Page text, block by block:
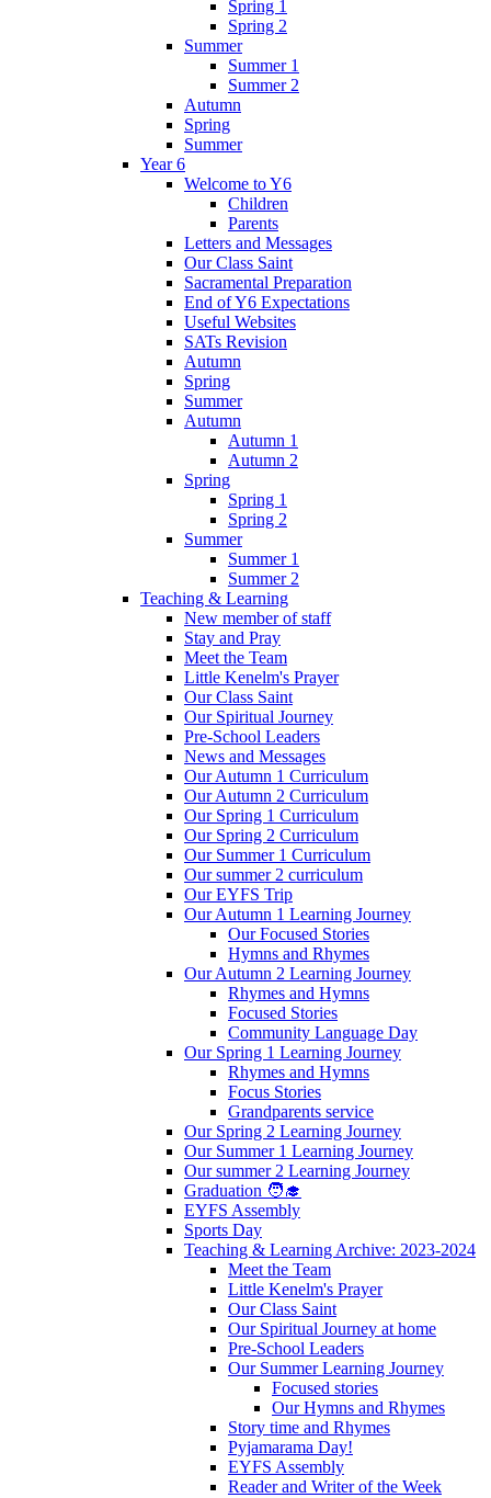
Spring 1
Spring 2
Summer
Summer 1
Summer 2
Autumn
Spring
Summer
Year 6
Welcome to Y6
Children
Parents
Letters and Messages
Our Class Saint
Sacramental Preparation
End of Y6 Expectations
Useful Websites
SATs Revision
Autumn
Spring
Summer
Autumn
Autumn 1
Autumn 2
Spring
Spring 1
Spring 2
Summer
Summer 1
Summer 2
Teaching & Learning
New member of staff
Stay and Pray
Meet the Team
Little Kenelm's Prayer
Our Class Saint
Our Spiritual Journey
Pre-School Leaders
News and Messages
Our Autumn 1 Curriculum
Our Autumn 2 Curriculum
Our Spring 1 Curriculum
Our Spring 2 Curriculum
Our Summer 1 Curriculum
Our summer 2 curriculum
Our EYFS Trip
Our Autumn 1 Learning Journey
Our Focused Stories
Hymns and Rhymes
Our Autumn 2 Learning Journey
Rhymes and Hymns
Focused Stories
Community Language Day
Our Spring 1 Learning Journey
Rhymes and Hymns
Focus Stories
Grandparents service
Our Spring 2 Learning Journey
Our Summer 1 Learning Journey
Our summer 2 Learning Journey
Graduation 🧑‍🎓
EYFS Assembly
Sports Day
Teaching & Learning Archive: 2023-2024
Meet the Team
Little Kenelm's Prayer
Our Class Saint
Our Spiritual Journey at home
Pre-School Leaders
Our Summer Learning Journey
Focused stories
Our Hymns and Rhymes
Story time and Rhymes
Pyjamarama Day!
EYFS Assembly
Reader and Writer of the Week